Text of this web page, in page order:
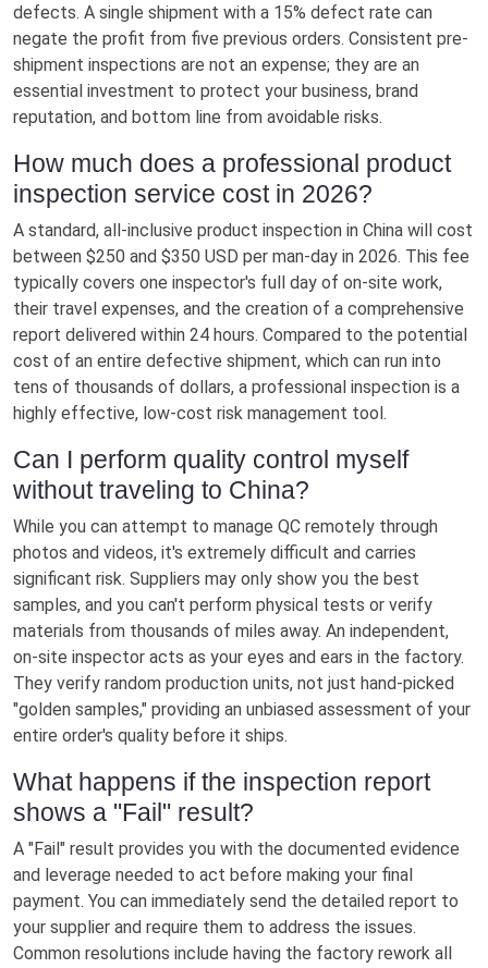
defects. A single shipment with a 15% defect rate can
negate the profit from five previous orders. Consistent pre-
shipment inspections are not an expense; they are an
essential investment to protect your business, brand
reputation, and bottom line from avoidable risks.
How much does a professional product
inspection service cost in 2026?
A standard, all-inclusive product inspection in China will cost
between $250 and $350 USD per man-day in 2026. This fee
typically covers one inspector's full day of on-site work,
their travel expenses, and the creation of a comprehensive
report delivered within 24 hours. Compared to the potential
cost of an entire defective shipment, which can run into
tens of thousands of dollars, a professional inspection is a
highly effective, low-cost risk management tool.
Can I perform quality control myself
without traveling to China?
While you can attempt to manage QC remotely through
photos and videos, it's extremely difficult and carries
significant risk. Suppliers may only show you the best
samples, and you can't perform physical tests or verify
materials from thousands of miles away. An independent,
on-site inspector acts as your eyes and ears in the factory.
They verify random production units, not just hand-picked
"golden samples," providing an unbiased assessment of your
entire order's quality before it ships.
What happens if the inspection report
shows a "Fail" result?
A "Fail" result provides you with the documented evidence
and leverage needed to act before making your final
payment. You can immediately send the detailed report to
your supplier and require them to address the issues.
Common resolutions include having the factory rework all